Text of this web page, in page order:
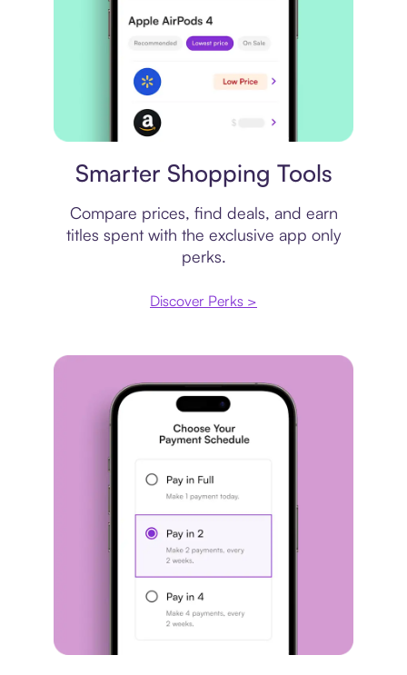
Smarter Shopping Tools
Compare prices, find deals, and earn
titles spent with the exclusive app only
perks.
Discover Perks >